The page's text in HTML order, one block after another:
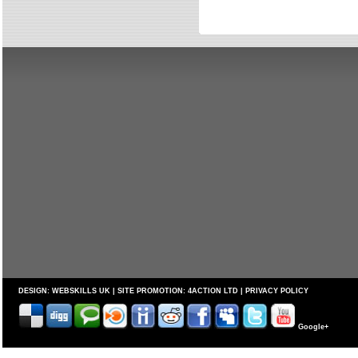
DESIGN: WEBSKILLS UK | SITE PROMOTION: 4ACTION LTD PRIVACY POLICY
Google+